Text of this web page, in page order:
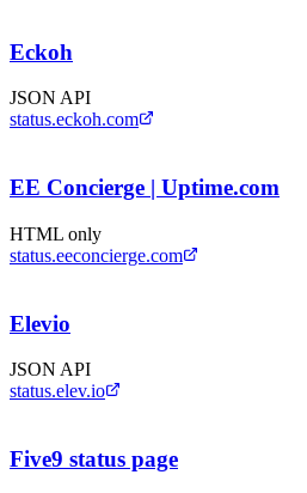
Eckoh
JSON API
status.eckoh.com
EE Concierge | Uptime.com
HTML only
status.eeconcierge.com
Elevio
JSON API
status.elev.io
Five9 status page